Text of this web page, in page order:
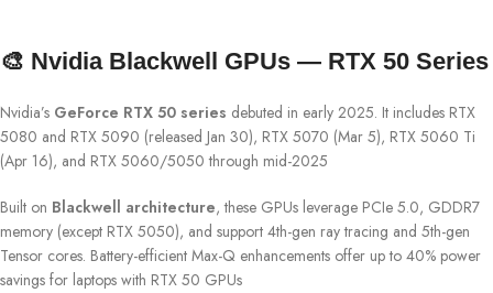
🎨 Nvidia Blackwell GPUs — RTX 50 Series
Nvidia’s GeForce RTX 50 series debuted in early 2025. It includes RTX
5080 and RTX 5090 (released Jan 30), RTX 5070 (Mar 5), RTX 5060 Ti
(Apr 16), and RTX 5060/5050 through mid-2025
Built on Blackwell architecture, these GPUs leverage PCIe 5.0, GDDR7
memory (except RTX 5050), and support 4th-gen ray tracing and 5th-gen
Tensor cores. Battery-efficient Max-Q enhancements offer up to 40% power
savings for laptops with RTX 50 GPUs